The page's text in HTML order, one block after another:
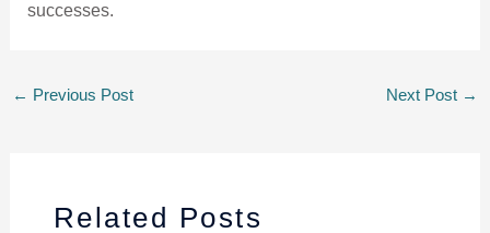
successes.
← Previous Post Next Post →
Related Posts